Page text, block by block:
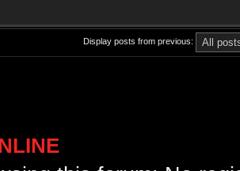
Display posts from previous: